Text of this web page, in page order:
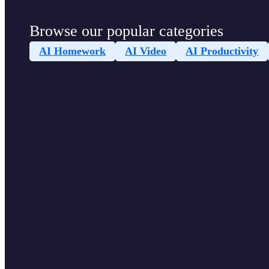
Browse our popular categories
AI Homework AI Video AI Productivity